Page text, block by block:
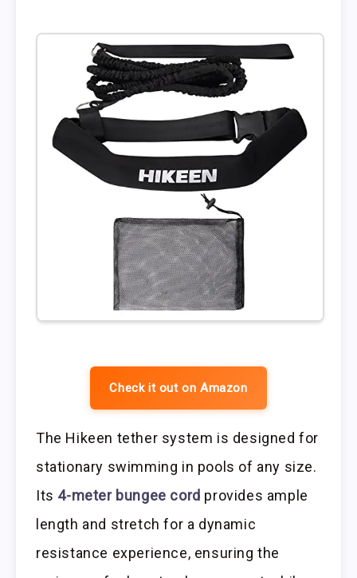
Check it out on Amazon
The Hikeen tether system is designed for
stationary swimming in pools of any size.
Its 4-meter bungee cord provides ample
length and stretch for a dynamic
resistance experience, ensuring the